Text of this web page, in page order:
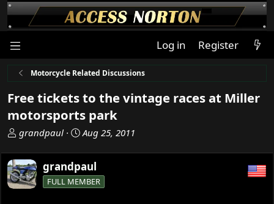
Log in Register
Motorcycle Related Discussions
Free tickets to the vintage races at Miller
motorsports park
T
r
e
a
grandpaul
S
a
r
t
Aug 25, 2011
grandpaul
FULL MEMBER